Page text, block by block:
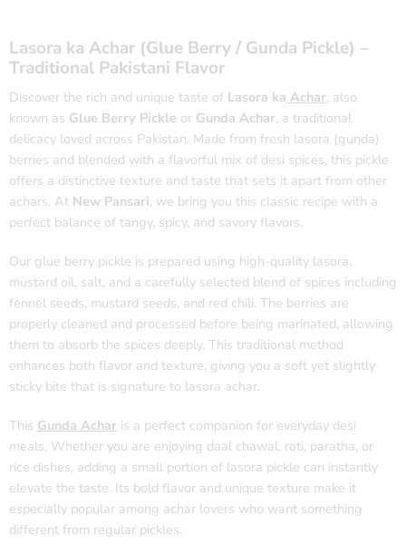
Lasora ka Achar (Glue Berry / Gunda Pickle) –
Traditional Pakistani Flavor
Discover the rich and unique taste of Lasora ka Achar, also
known as Glue Berry Pickle or Gunda Achar, a traditional
delicacy loved across Pakistan. Made from fresh lasora (gunda)
berries and blended with a flavorful mix of desi spices, this pickle
offers a distinctive texture and taste that sets it apart from other
achars. At New Pansari, we bring you this classic recipe with a
perfect balance of tangy, spicy, and savory flavors.
Our glue berry pickle is prepared using high-quality lasora,
mustard oil, salt, and a carefully selected blend of spices including
fennel seeds, mustard seeds, and red chili. The berries are
properly cleaned and processed before being marinated, allowing
them to absorb the spices deeply. This traditional method
enhances both flavor and texture, giving you a soft yet slightly
sticky bite that is signature to lasora achar.
This Gunda Achar is a perfect companion for everyday desi
meals. Whether you are enjoying daal chawal, roti, paratha, or
rice dishes, adding a small portion of lasora pickle can instantly
elevate the taste. Its bold flavor and unique texture make it
especially popular among achar lovers who want something
different from regular pickles.